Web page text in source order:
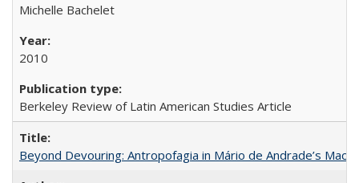
Michelle Bachelet
2010
Berkeley Review of Latin American Studies Article
Beyond Devouring: Antropofagia in Mário de Andrade’s